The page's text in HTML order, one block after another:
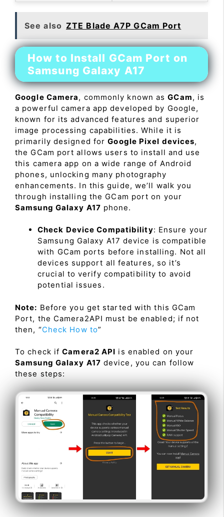
See also ZTE Blade A7P GCam Port
How to Install GCam Port on
Samsung Galaxy A17
Google Camera, commonly known asGCam, is
a powerful camera app developed by Google,
known for its advanced features and superior
image processing capabilities. While it is
primarily designed forGoogle Pixel devices,
the GCam port allows users to install and use
this camera app on a wide range of Android
phones, unlocking many photography
enhancements. In this guide, we’ll walk you
through installing the GCam port on your
Samsung Galaxy A17 phone.
Check Device Compatibility: Ensure your
Samsung Galaxy A17 device is compatible
with GCam ports before installing. Not all
devices support all features, so it’s
crucial to verify compatibility to avoid
potential issues.
Note: Before you get started with this GCam
Port, the Camera2API must be enabled; if not
then, “Check How to”
To check ifCamera2 API is enabled on your
Samsung Galaxy A17 device, you can follow
these steps: